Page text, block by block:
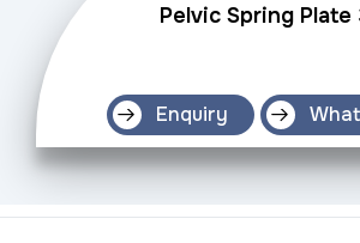
Pelvic Spring Plate
Enquiry